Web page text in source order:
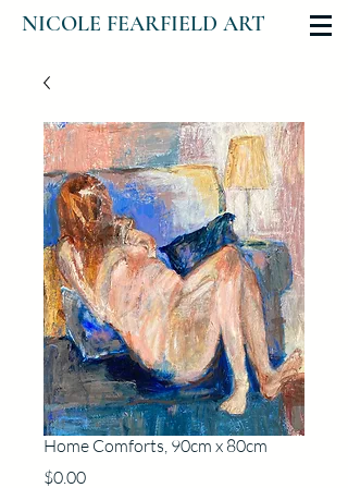
NICOLE FEARFIELD ART
Home Comforts, 90cm x 80cm
$0.00Price